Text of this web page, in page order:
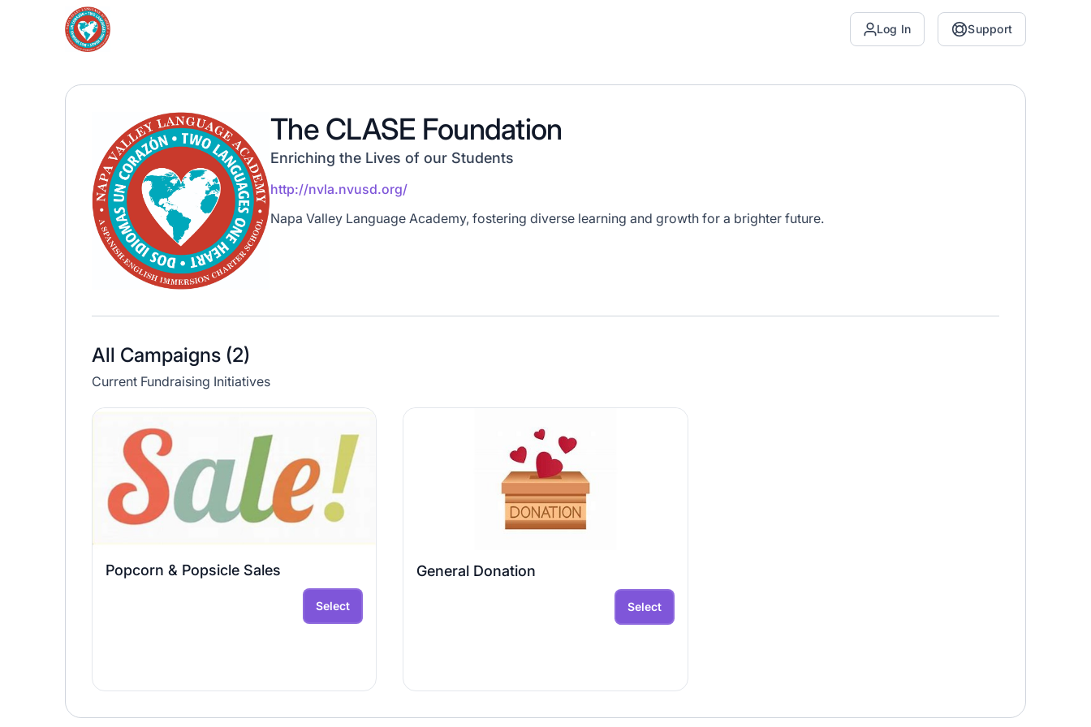
Log In Support
The CLASE Foundation
Enriching the Lives of our Students
http://nvla.nvusd.org/
Napa Valley Language Academy, fostering diverse learning and growth for a brighter future.
All Campaigns (2)
Current Fundraising Initiatives
Popcorn & Popsicle Sales
Select
General Donation
Select